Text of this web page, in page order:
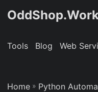
Tools Blog Web
Home » Python